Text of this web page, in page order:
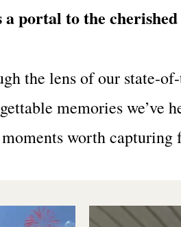
portal to the
the lens of our state-
memories we’ve
worth capturing